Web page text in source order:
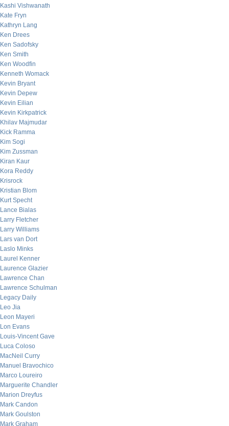
Kashi Vishwanath
Kate Fryn
Kathryn Lang
Ken Drees
Ken Sadofsky
Ken Smith
Ken Woodfin
Kenneth Womack
Kevin Bryant
Kevin Depew
Kevin Eilian
Kevin Kirkpatrick
Khilav Majmudar
Kick Ramma
Kim Sogi
Kim Zussman
Kiran Kaur
Kora Reddy
Krisrock
Kristian Blom
Kurt Specht
Lance Bialas
Larry Fletcher
Larry Williams
Lars van Dort
Laslo Minks
Laurel Kenner
Laurence Glazier
Lawrence Chan
Lawrence Schulman
Legacy Daily
Leo Jia
Leon Mayeri
Lon Evans
Louis-Vincent Gave
Luca Coloso
MacNeil Curry
Manuel Bravochico
Marco Loureiro
Marguerite Chandler
Marion Dreyfus
Mark Candon
Mark Goulston
Mark Graham